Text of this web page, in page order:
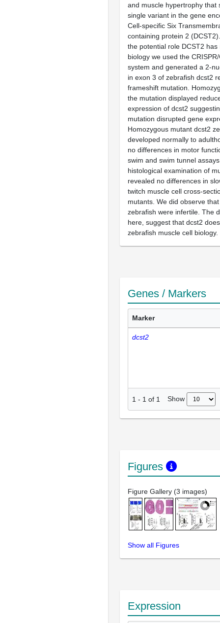
and muscle hypertrophy that
single variant in the gene
Cell-specific Six
containing protein 2
the potential role DCST2 has
biology we used the
system and generated a 2-
in exon 3 of zebrafish dcst2
frameshift mutation.
the mutation displayed
expression of dcst2
mutation disrupted gene
Homozygous mutant dcst2
developed normally to
no differences in motor
swim and swim tunnel
histological examination of
revealed no differences in
twitch muscle cell cross-
mutants. We did observe
zebrafish were infertile. The
here, suggest that dcst2
zebrafish muscle cell biology.
Genes / Markers
Marker
dcst2
1 - 1 of 1 Show
Figures
Figure Gallery (3 images)
Show all Figures
Expression